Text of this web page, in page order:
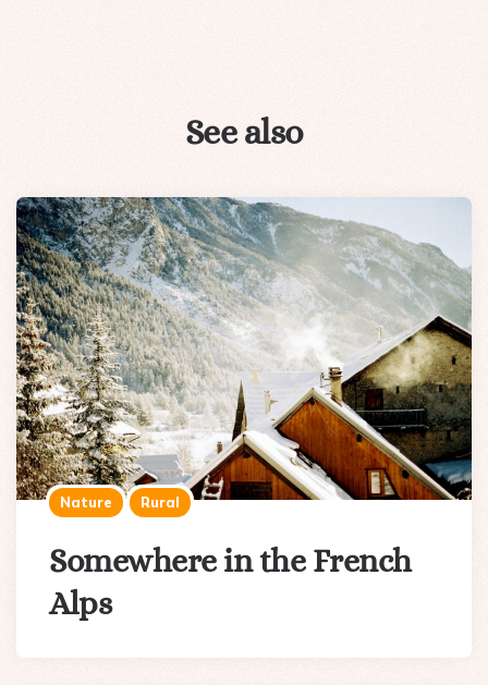
See also
Nature Rural
Somewhere in the French
Alps